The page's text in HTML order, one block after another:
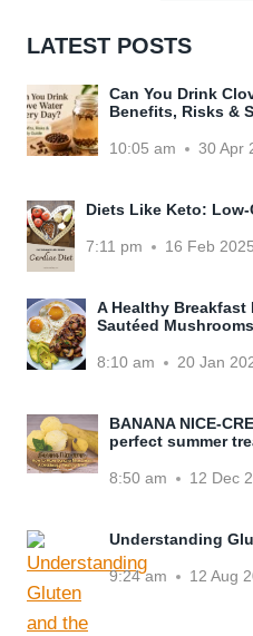
LATEST POSTS
Can You Drink
Benefits, Risks &
10:05 am 30 Apr
Diets Like Keto:
7:11 pm 16 Feb 2025
A Healthy Breakfast
Sautéed
8:10 am 20 Jan
BANANA NICE-
perfect summer
8:50 am 12 Dec
Understanding
9:24 am 12 Aug